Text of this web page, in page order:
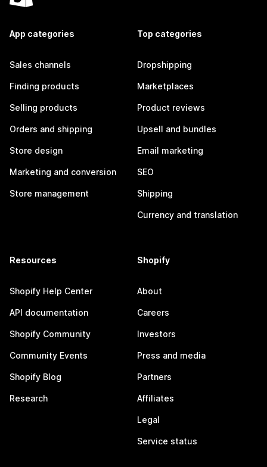
App categories
Sales channels
Finding products
Selling products
Orders and shipping
Store design
Marketing and conversion
Store management
Top categories
Dropshipping
Marketplaces
Product reviews
Upsell and bundles
Email marketing
SEO
Shipping
Currency and translation
Resources
Shopify Help Center
API documentation
Shopify Community
Community Events
Shopify Blog
Research
Shopify
About
Careers
Investors
Press and media
Partners
Affiliates
Legal
Service status